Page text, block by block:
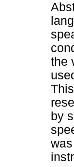
the
by